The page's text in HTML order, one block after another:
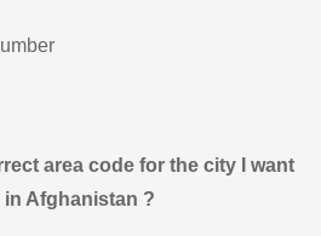
area code for the city I want
in Afghanistan ?